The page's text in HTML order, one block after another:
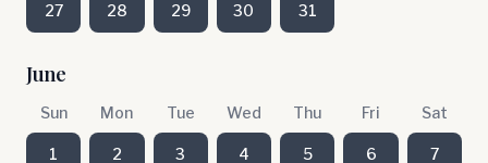
27 28 29 30 31
June
Sun Mon Tue Wed Thu Fri Sat
1 2 3 4 5 6 7